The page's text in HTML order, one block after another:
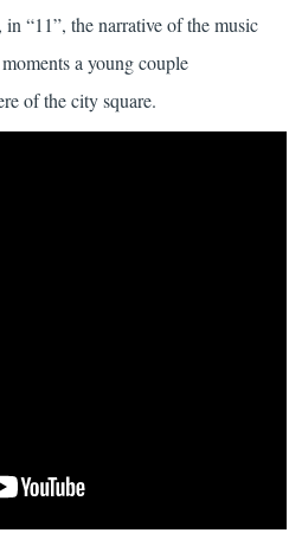
“11”, the narrative of the music
a young couple
of the city square.